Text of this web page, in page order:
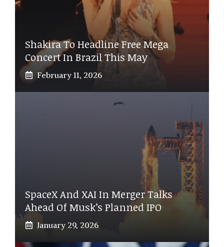
Shakira To Headline Free Mega
Concert In Brazil This May
February 11, 2026
SpaceX And XAI In Merger Talks
Ahead Of Musk’s Planned IPO
January 29, 2026